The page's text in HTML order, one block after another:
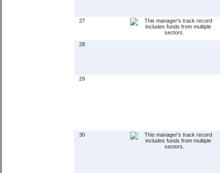
27
28
29
30